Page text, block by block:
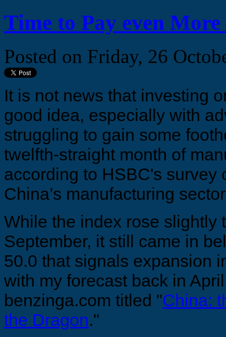
Time to Pay even
Posted on Friday, 26
It is not news that investing
good idea, especially with
struggling to gain some
twelfth-straight month of
according to HSBC's survey
China’s manufacturing
While the index rose slightly
September, it still came in
50.0 that signals expansion
with my forecast back in
benzinga.com titled "China:
the Dragon."